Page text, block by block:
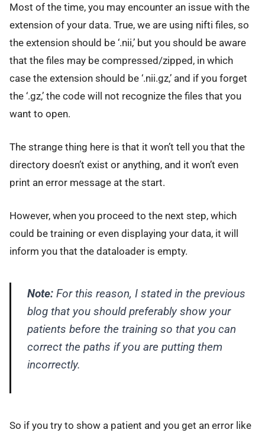
Most of the time, you may encounter an issue with the
extension of your data. True, we are using nifti files, so
the extension should be ‘.nii,’ but you should be aware
that the files may be compressed/zipped, in which
case the extension should be ‘.nii.gz,’ and if you forget
the ‘.gz,’ the code will not recognize the files that you
want to open.
The strange thing here is that it won’t tell you that the
directory doesn’t exist or anything, and it won’t even
print an error message at the start.
However, when you proceed to the next step, which
could be training or even displaying your data, it will
inform you that the dataloader is empty.
Note:For this reason, I stated in the previous
blog that you should preferably show your
patients before the training so that you can
correct the paths if you are putting them
incorrectly.
So if you try to show a patient and you get an error like